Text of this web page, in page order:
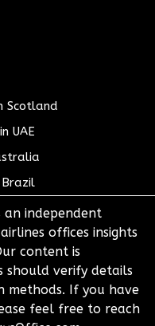
Scotland
UAE
an independent
offices insights
content is
should verify details
methods. If you have
feel free to reach